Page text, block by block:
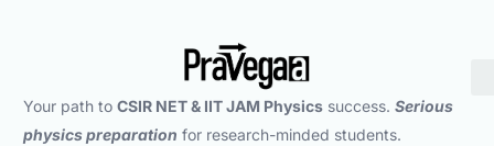
Your path to CSIR NET & IIT JAM Physicssuccess. Serious
physics preparation for research-minded students.